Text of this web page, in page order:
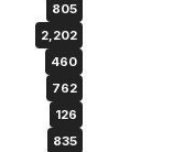
805
2,202
460
762
126
835